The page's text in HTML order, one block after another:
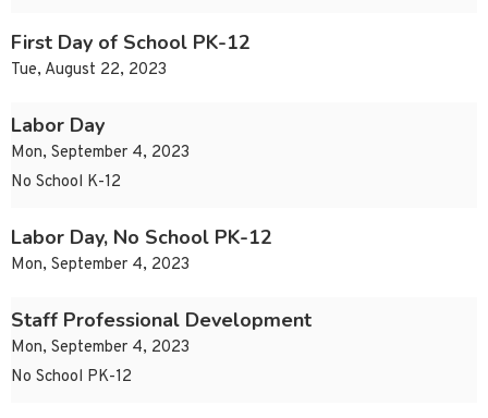
First Day of School PK-12
Tue, August 22, 2023
Labor Day
Mon, September 4, 2023
No School K-12
Labor Day, No School PK-12
Mon, September 4, 2023
Staff Professional Development
Mon, September 4, 2023
No School PK-12